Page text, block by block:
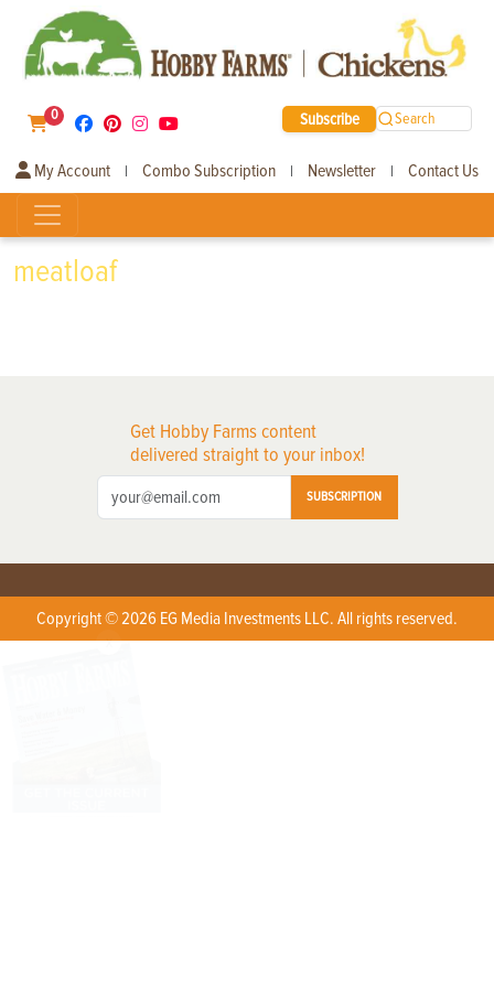
0 Subscribe Search
My Account | Combo Subscription | Newsletter | Contact Us
meatloaf
Get Hobby Farms content
delivered straight to your inbox!
SUBSCRIPTION
Copyright © 2026 EG Media Investments LLC. All rights reserved.
X